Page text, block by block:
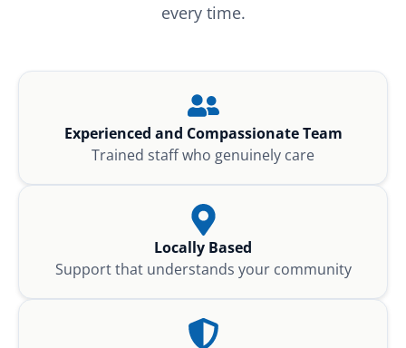
every time.
Experienced and Compassionate Team
Trained staff who genuinely care
Locally Based
Support that understands your community